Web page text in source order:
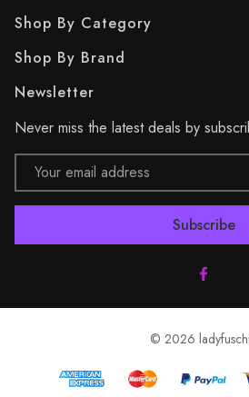
Shop By Category
Shop By Brand
Newsletter
Never miss the latest deals by
Email
Address
© 2026